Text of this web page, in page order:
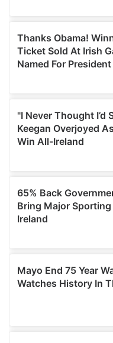
may combine it with
of their services.